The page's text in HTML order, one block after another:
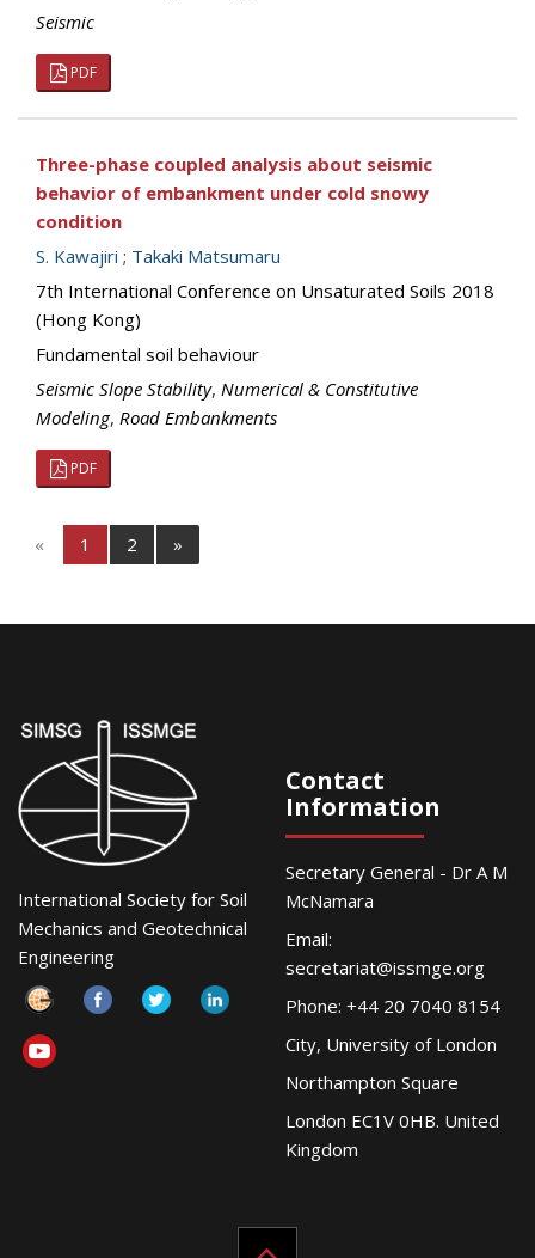
Seismic
PDF
Three-phase coupled analysis about seismic
behavior of embankment under cold snowy
condition
S. Kawajiri ; Takaki Matsumaru
7th International Conference on Unsaturated Soils 2018
(Hong Kong)
Fundamental soil behaviour
Seismic Slope Stability, Numerical & Constitutive
Modeling, Road Embankments
PDF
« 1 2 »
International Society for Soil
Mechanics and Geotechnical
Engineering
Contact
Information
Secretary General - Dr A M
McNamara
Email:
secretariat@issmge.org
Phone: +44 20 7040 8154
City, University of London
Northampton Square
London EC1V 0HB. United
Kingdom